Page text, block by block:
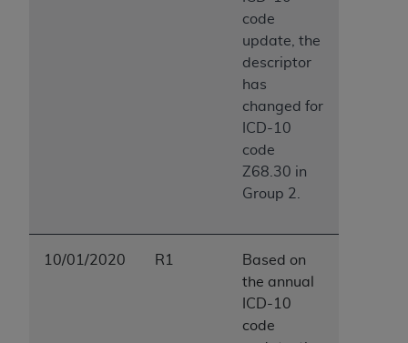
code
update, the
descriptor
has
changed for
ICD-10
code
Z68.30 in
Group 2.
10/01/2020 R1
Based on
the annual
ICD-10
code